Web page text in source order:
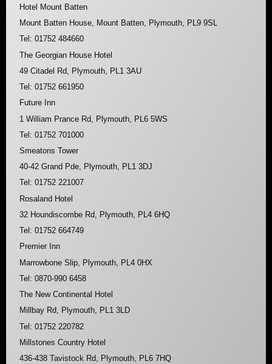
Hotel Mount Batten
Mount Batten House, Mount Batten, Plymouth, PL9 9SL
Tel: 01752 484660
The Georgian House Hotel
49 Citadel Rd, Plymouth, PL1 3AU
Tel: 01752 661950
Future Inn
1 William Prance Rd, Plymouth, PL6 5WS
Tel: 01752 701000
Smeatons Tower
40-42 Grand Pde, Plymouth, PL1 3DJ
Tel: 01752 221007
Rosaland Hotel
32 Houndiscombe Rd, Plymouth, PL4 6HQ
Tel: 01752 664749
Premier Inn
Marrowbone Slip, Plymouth, PL4 0HX
Tel: 0870-990 6458
The New Continental Hotel
Millbay Rd, Plymouth, PL1 3LD
Tel: 01752 220782
Millstones Country Hotel
436-438 Tavistock Rd, Plymouth, PL6 7HQ